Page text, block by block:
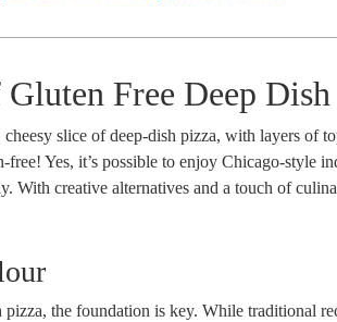
Free Deep Dish
slice of deep-dish pizza, with layers of
Yes, it’s possible to enjoy Chicago-style
With creative alternatives and a touch of
pizza, the foundation is key. While traditional